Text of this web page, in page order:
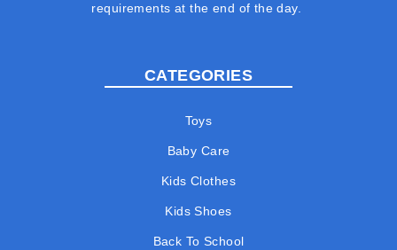
requirements at the end of the day.
CATEGORIES
Toys
Baby Care
Kids Clothes
Kids Shoes
Back To School